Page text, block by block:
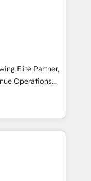
a identificar
te dará.
connected
process,
revenue
CRM and data
marketing,
framework
consultancy,
to help
Elite Partner,
Operations
and growth.
in
experts design,
enhance user
setup to